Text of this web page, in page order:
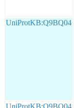
UniProtKB:Q9BQ04
UniProtKB:Q9BQ04